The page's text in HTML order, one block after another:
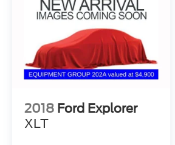
2018 Ford Explorer
XLT